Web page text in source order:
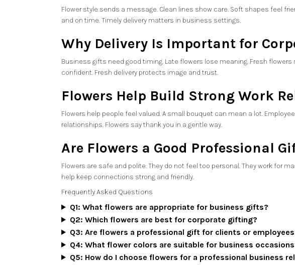
Flower style sends a message. Clean lines show care. Soft shapes feel
and on time. Timely delivery matters in business settings.
Why Delivery Is Important for
Business gifts need good timing. Late flowers lose meaning. Fresh
confident. Fresh delivery protects image and trust.
Flowers Help Build Strong Work
Flowers help people feel valued. A small bouquet can mean a lot.
relationships. Flowers say thank you in a gentle way.
Are Flowers a Good Professional
Flowers are safe and polite. They do not feel too personal. They work for
help keep connections strong and friendly.
Frequently Asked Questions
Q1: What flowers are appropriate for business gifts?
Q2: Which flowers are best for corporate gifting?
Q3: Are flowers a professional gift for clients or
Q4: What flower colors are suitable for business
Q5: How do I choose flowers for a professional business